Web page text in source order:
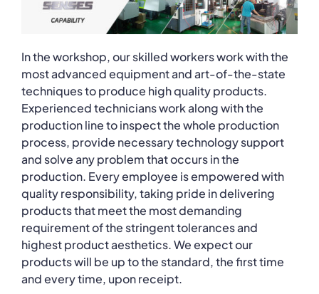
In the workshop, our skilled workers work with the
most advanced equipment and art-of-the-state
techniques to produce high quality products.
Experienced technicians work along with the
production line to inspect the whole production
process, provide necessary technology support
and solve any problem that occurs in the
production. Every employee is empowered with
quality responsibility, taking pride in delivering
products that meet the most demanding
requirement of the stringent tolerances and
highest product aesthetics. We expect our
products will be up to the standard, the first time
and every time, upon receipt.